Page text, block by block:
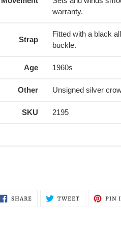
warranty.
Strap
Fitted with a black
buckle.
Age 1960s
Other Unsigned silver
SKU 2195
SHARE SHARE TWEET TWEET PIN